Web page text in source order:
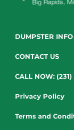
DUMPSTER INFO
CONTACT US
CALL NOW:
Privacy Policy
Terms and